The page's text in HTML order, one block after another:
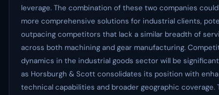
leverage. The combination of these two companies
more comprehensive solutions for industrial clients,
outpacing competitors that lack a similar breadth of
across both machining and gear manufacturing.
dynamics in the industrial goods sector will be
as Horsburgh & Scott consolidates its position with
technical capabilities and broader geographic coverage.